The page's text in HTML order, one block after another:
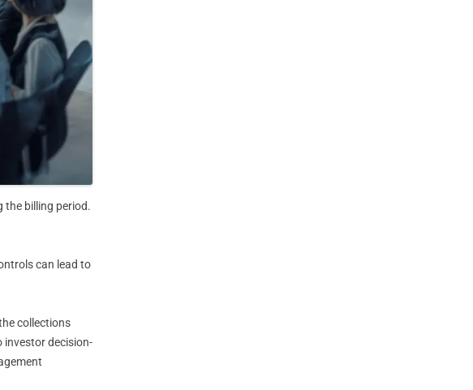
the billing period.
can lead to
collections
investor decision-